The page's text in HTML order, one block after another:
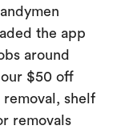
the app
around
our $50 off
shelf
removals